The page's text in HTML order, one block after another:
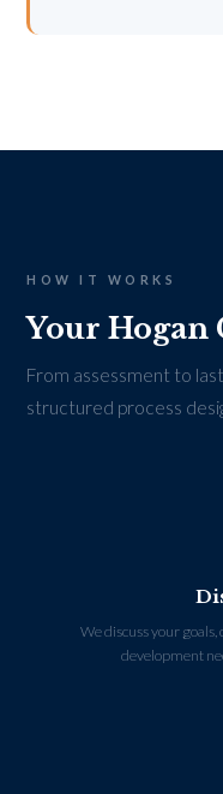
HOW IT WORKS
Your Hogan
From assessment to
structured process
We discuss your
development